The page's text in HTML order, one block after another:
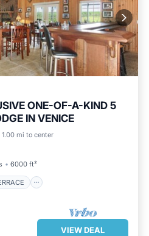
ONE-OF-A-KIND 5
IN VENICE
1.00 mi to center
6000 ft²
TERRACE
CONDITIONER
VIEW DEAL